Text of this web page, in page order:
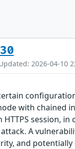
2026-04-10
with chained
session,
attack. A
and